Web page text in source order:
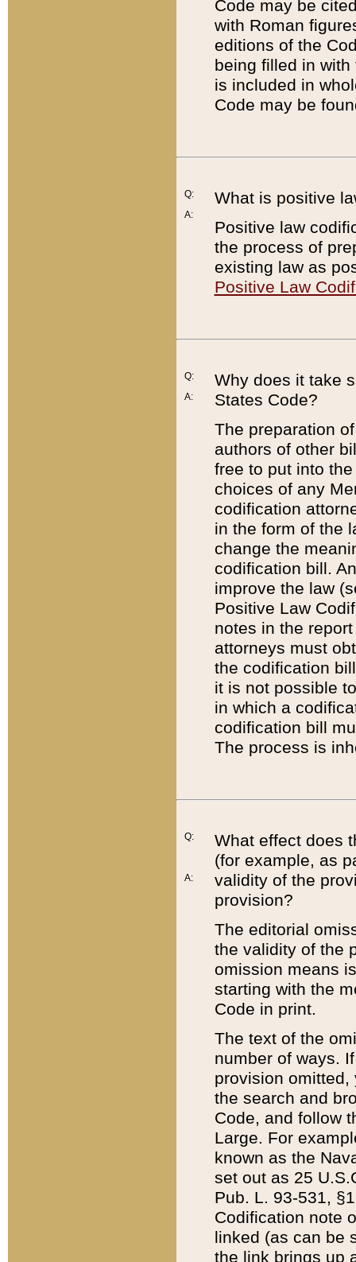
Code may be
with Roman
editions of the
being filled in
is included in
Code may be
Q:
A:
What is positive
Positive law
the process of
existing law as
Positive Law
Q:
A:
Why does it take
States Code?
The preparation
authors of other
free to put into
choices of any
codification
in the form of the
change the
codification bill.
improve the law
Positive Law
notes in the
attorneys must
the codification
it is not possible
in which a
codification bill
The process is
Q:
A:
What effect does
(for example, as
validity of the
provision?
The editorial
the validity of the
omission means
starting with the
Code in print.
The text of the
number of ways.
provision
the search and
Code, and follow
Large. For
known as the
set out as 25
Pub. L. 93-531,
Codification note
linked (as can be
the link brings up